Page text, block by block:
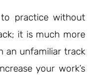
practice without
it is much more
an unfamiliar track
your work’s